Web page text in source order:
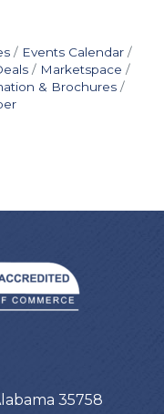
Events Calendar
Marketspace
& Brochures
35758